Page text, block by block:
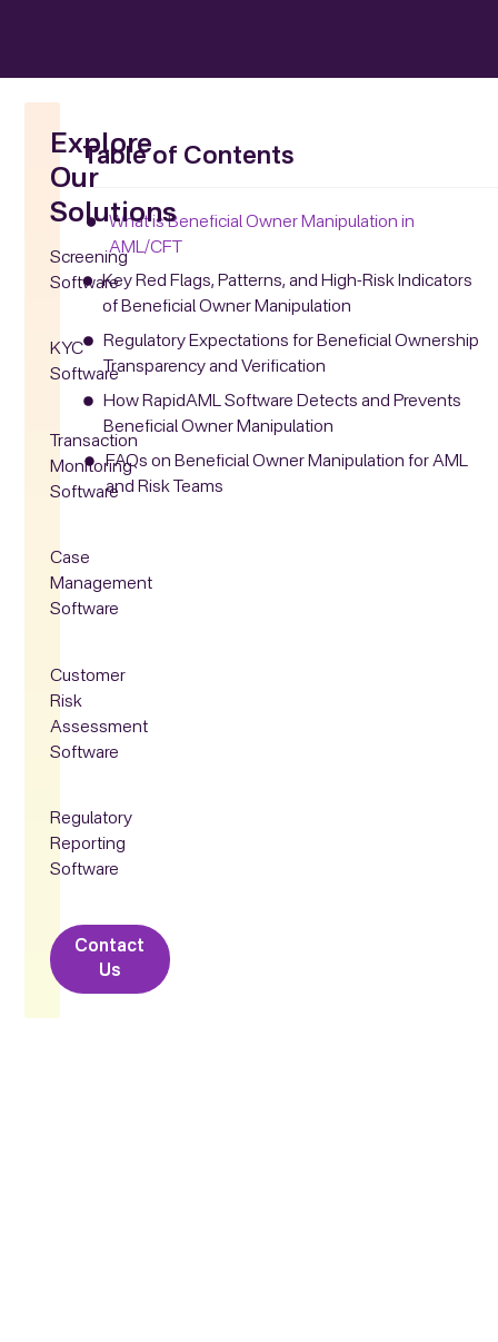
Table of Contents
What is Beneficial Owner Manipulation in
AML/CFT
Key Red Flags, Patterns, and High-Risk Indicators
of Beneficial Owner Manipulation
Regulatory Expectations for Beneficial Ownership
Transparency and Verification
How RapidAML Software Detects and Prevents
Beneficial Owner Manipulation
FAQs on Beneficial Owner Manipulation for AML
and Risk Teams
Explore
Our
Solutions
Screening
Software
KYC
Software
Transaction
Monitoring
Software
Case
Management
Software
Customer
Risk
Assessment
Software
Regulatory
Reporting
Software
Contact
Us